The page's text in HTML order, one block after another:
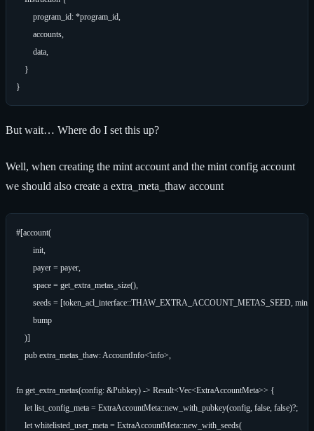
        program_id: *program_id,
        accounts,
        data,
    }
But wait… Where do I set this up?
Well, when creating the mint account and the mint config account
we should also create a extra_meta_thaw account
#[account(
        init,
        payer = payer,
        space = get_extra_metas_size(),
seeds = [token_acl_interface::THAW_EXTRA_ACCOUNT_METAS_SEED,
        bump
    )]
    pub extra_metas_thaw: AccountInfo<'info>,
fn get_extra_metas(config: &Pubkey) -> Result<Vec<ExtraAccountMeta>> {
    let list_config_meta = ExtraAccountMeta::new_with_pubkey(config, false, false)?;
    let whitelisted_user_meta = ExtraAccountMeta::new_with_seeds(